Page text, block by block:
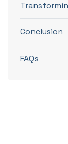
Conclusion
FAQs